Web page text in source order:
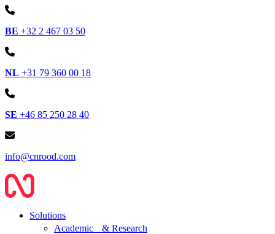
BE +32 2 467 03 50
NL +31 79 360 00 18
SE +46 85 250 28 40
info@cnrood.com
Solutions
Academic & Research